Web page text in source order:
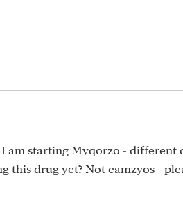
am starting Myqorzo -
this drug yet? Not camzyos -